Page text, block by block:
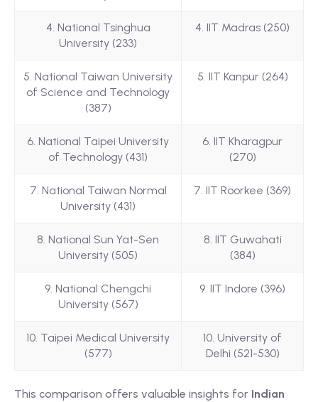
4. National Tsinghua
University (233)
4. IIT Madras (250)
5. National Taiwan University
of Science and Technology
(387)
5. IIT Kanpur (264)
6. National Taipei University
of Technology (431)
6. IIT Kharagpur
(270)
7. National Taiwan Normal
University (431)
7. IIT Roorkee (369)
8. National Sun Yat-Sen
University (505)
8. IIT Guwahati
(384)
9. National Chengchi
University (567)
9. IIT Indore (396)
10. Taipei Medical University
(577)
10. University of
Delhi (521-530)
This comparison offers valuable insights for Indian